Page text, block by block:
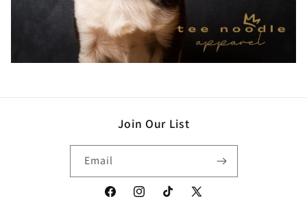
Join Our List
Email
FacebookInstagramTikTok X